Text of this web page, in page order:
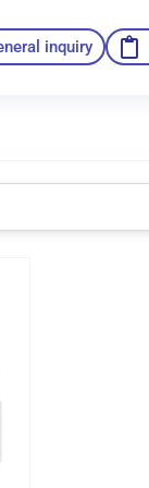
inquiry